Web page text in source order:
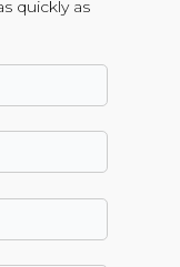
quickly as